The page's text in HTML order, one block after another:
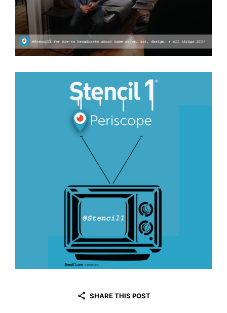
SHARE THIS POST